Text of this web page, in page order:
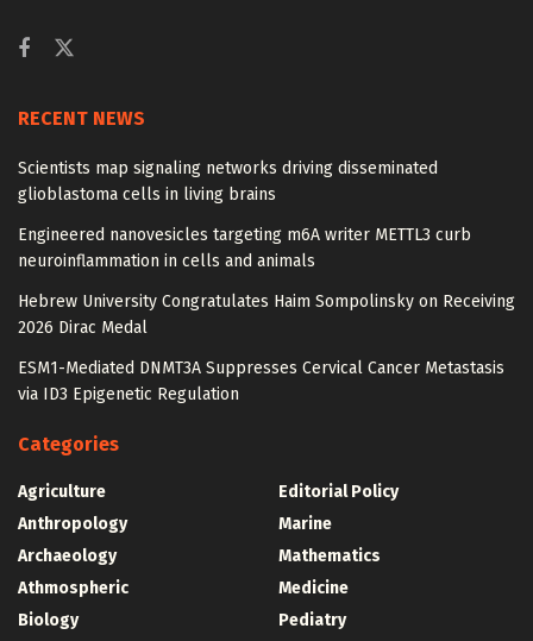
RECENT NEWS
Scientists map signaling networks driving disseminated
glioblastoma cells in living brains
Engineered nanovesicles targeting m6A writer METTL3 curb
neuroinflammation in cells and animals
Hebrew University Congratulates Haim Sompolinsky on Receiving
2026 Dirac Medal
ESM1-Mediated DNMT3A Suppresses Cervical Cancer Metastasis
via ID3 Epigenetic Regulation
Categories
Agriculture
Anthropology
Archaeology
Athmospheric
Biology
Editorial Policy
Marine
Mathematics
Medicine
Pediatry